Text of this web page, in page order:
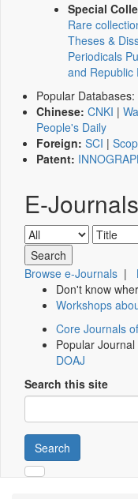
Special
Rare
Theses &
Periodicals
and Republic
Popular Databases:
Chinese: CNKI |
People's Daily
Foreign: SCI |
Patent:
E-
Browse e-Journals |
Don't know
Workshops
Core Journals
Popular
DOAJ
Search this site
Search